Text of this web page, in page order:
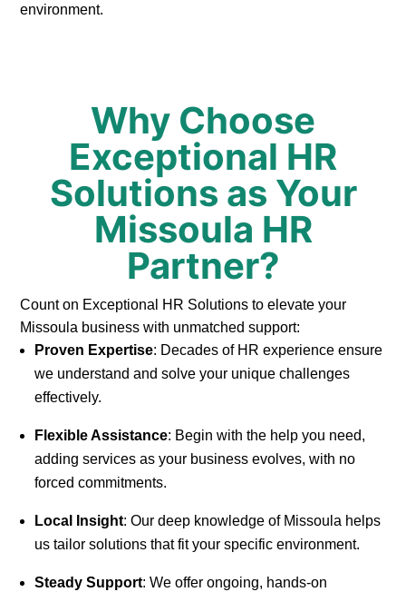
environment.
Why Choose
Exceptional HR
Solutions as Your
Missoula HR
Partner?
Count on Exceptional HR Solutions to elevate your
Missoula business with unmatched support:
Proven Expertise: Decades of HR experience ensure
we understand and solve your unique challenges
effectively.
Flexible Assistance: Begin with the help you need,
adding services as your business evolves, with no
forced commitments.
Local Insight: Our deep knowledge of Missoula helps
us tailor solutions that fit your specific environment.
Steady Support: We offer ongoing, hands-on